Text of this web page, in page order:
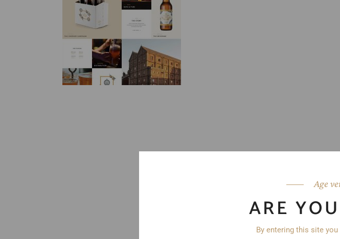
Age
ARE
By entering this site